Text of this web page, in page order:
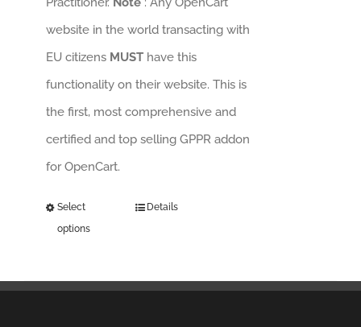
website in the world transacting with
EU citizens MUSThave this
functionality on their website. This is
the first, most comprehensive and
certified and top selling GPPR addon
for OpenCart.
Select
options
Details